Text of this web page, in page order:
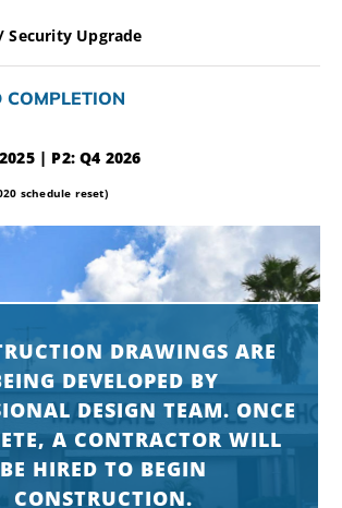
Security Upgrade
COMPLETION
| P2: Q4 2026
schedule reset)
DRAWINGS ARE
DEVELOPED BY
DESIGN TEAM. ONCE
A CONTRACTOR WILL
BE HIRED TO BEGIN
CONSTRUCTION.